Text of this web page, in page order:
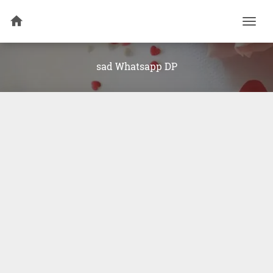
sad Whatsapp DP